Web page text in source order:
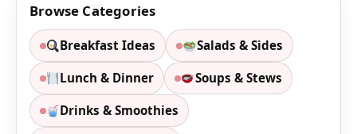
Browse Categories
Breakfast Ideas Salads & Sides
Lunch & Dinner Soups & Stews
Drinks & Smoothies